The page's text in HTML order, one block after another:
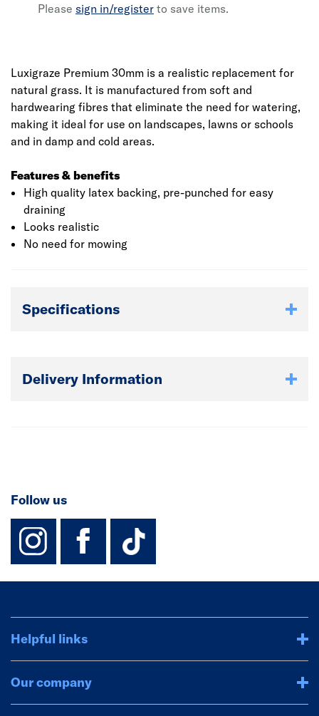
Please sign in/register to save items.
Luxigraze Premium 30mm is a realistic replacement for
natural grass. It is manufactured from soft and
hardwearing fibres that eliminate the need for watering,
making it ideal for use on landscapes, lawns or schools
and in damp and cold areas.
Features & benefits
High quality latex backing, pre-punched for easy
draining
Looks realistic
No need for mowing
Specifications
Delivery Information
Follow us
instagram
facebook
TikTok-
Helpful links
Our company